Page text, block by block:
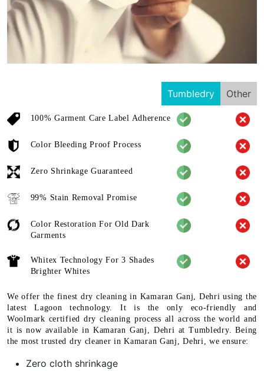
Tumbledry Other
100% Garment Care Label Adherence
Color Bleeding Proof Process
Zero Shrinkage Guaranteed
99% Stain Removal Promise
Color Restoration For Old Dark
Garments
Whitex Technology For 3 Shades
Brighter Whites
We offer the finest dry cleaning in Kamaran Ganj, Dehri using the
latest Lagoon technology. It is the only eco-friendly and
Woolmark certified dry cleaning process all across the world and
it is now available in Kamaran Ganj, Dehri at Tumbledry. Being
the most trusted dry cleaner in Kamaran Ganj, Dehri, we ensure:
Zero cloth shrinkage